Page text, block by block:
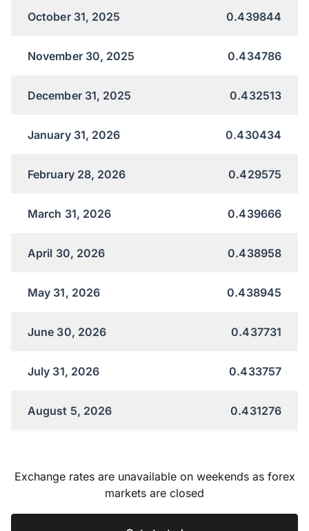
October 31, 2025 0.439844
November 30, 2025 0.434786
December 31, 2025 0.432513
January 31, 2026 0.430434
February 28, 2026 0.429575
March 31, 2026 0.439666
April 30, 2026 0.438958
May 31, 2026 0.438945
June 30, 2026 0.437731
July 31, 2026 0.433757
August 5, 2026 0.431276
Exchange rates are unavailable on weekends as forex
markets are closed